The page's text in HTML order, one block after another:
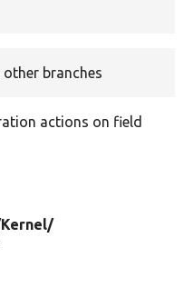
other branches
actions on field
Kernel/